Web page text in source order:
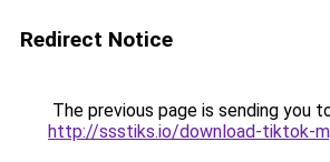
Redirect Notice
The previous page is sending you
http://ssstiks.io/download-tiktok-